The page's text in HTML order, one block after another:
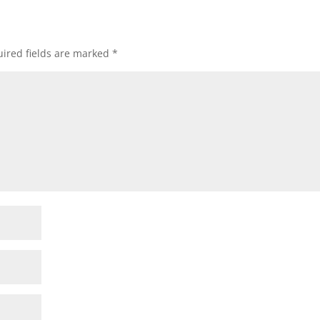
fields are marked*